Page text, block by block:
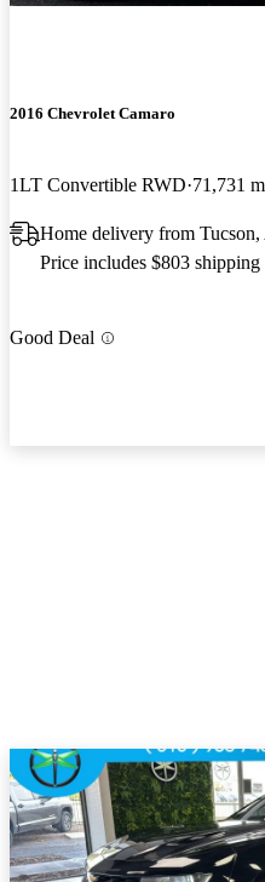
2016 Chevrolet Camaro
1LT Convertible RWD 71,731
Home delivery from
Price includes $803 shipping
Good Deal